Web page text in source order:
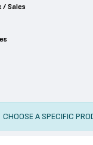
/ Sales
CHOOSE A SPECIFIC